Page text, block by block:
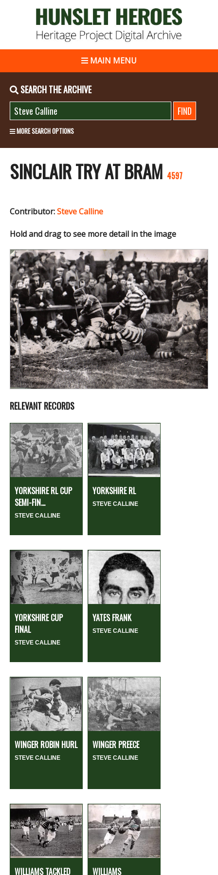
MAIN MENU
SEARCH THE ARCHIVE
MORE SEARCH OPTIONS
SINCLAIR TRY AT BRAM 4597
Contributor:Steve Calline
Hold and drag to see more detail in the image
RELEVANT RECORDS
YORKSHIRE RL CUP
SEMI-FIN...
STEVE CALLINE
YORKSHIRE RL
STEVE CALLINE
YORKSHIRE CUP
FINAL
STEVE CALLINE
YATES FRANK
STEVE CALLINE
WINGER ROBIN HURL
STEVE CALLINE
WINGER PREECE
STEVE CALLINE
WILLIAMS TACKLED WILLIAMS